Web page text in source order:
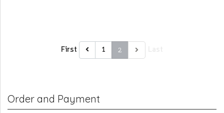
First 1 2
Order and Payment